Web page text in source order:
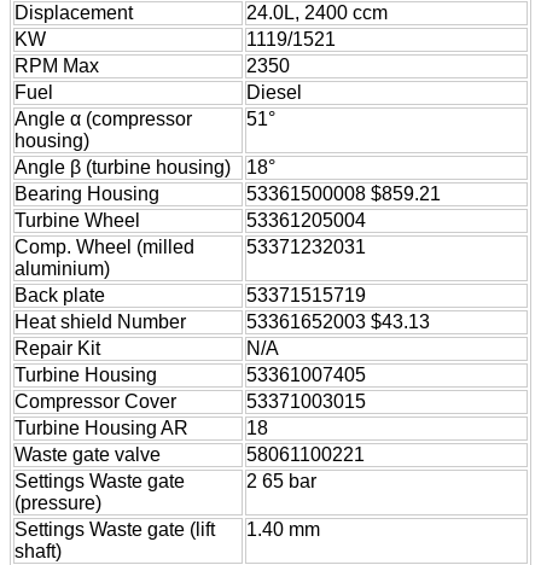
Displacement
24.0L, 2400 ccm
KW
1119/1521
RPM Max
2350
Fuel
Diesel
Angle α (compressor
housing)
51°
Angle β (turbine housing)
18°
Bearing Housing
53361500008 $859.21
Turbine Wheel
53361205004
Comp. Wheel (milled
aluminium)
53371232031
Back plate
53371515719
Heat shield Number
53361652003 $43.13
Repair Kit
N/A
Turbine Housing
53361007405
Compressor Cover
53371003015
Turbine Housing AR
18
Waste gate valve
58061100221
Settings Waste gate
(pressure)
2 65 bar
Settings Waste gate (lift
shaft)
1.40 mm